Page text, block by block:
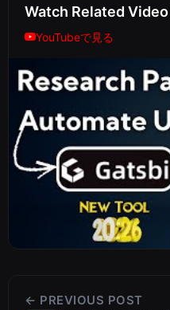
Watch Related Video
YouTubeで見る
← PREVIOUS POST